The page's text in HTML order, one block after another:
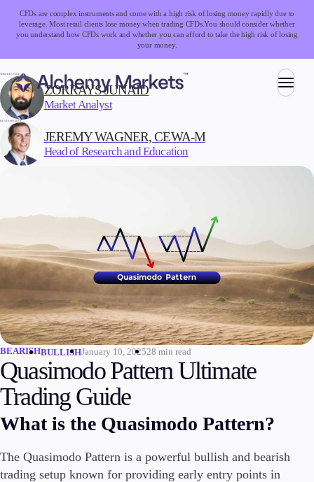
CFDs are complex instruments and come with a high risk of losing money rapidly due to
leverage. Most retail clients lose money when trading CFDs.You should consider whether
you understand how CFDs work and whether you can afford to take the high risk of losing
your money.
Trading
Indices
Commodities
Cryptocurrencies
Invest
High Yield
Institutional
Copy Trading
Deposits and Withdrawals
WRITTEN BY:
ZORRAYS JUNAID
Market Analyst
REVIEWED BY:
JEREMY WAGNER, CEWA-M
Head of Research and Education
BEARISHBULLISHJanuary 10, 202528 min read
Quasimodo Pattern Ultimate
Trading Guide
What is the Quasimodo Pattern?
The Quasimodo Pattern is a powerful bullish and bearish
trading setup known for providing early entry points in